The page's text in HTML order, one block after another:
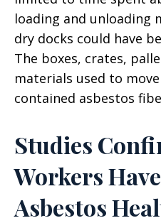
loading and unloading
dry docks could have
The boxes, crates,
materials used to
contained asbestos
Studies
Workers
Asbestos